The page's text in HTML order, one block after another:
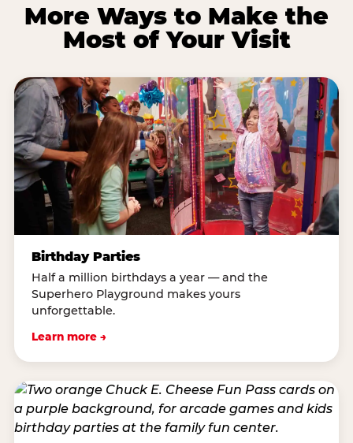
More Ways to Make the
Most of Your Visit
Birthday Parties
Half a million birthdays a year — and the
Superhero Playground makes yours
unforgettable.
Learn more →